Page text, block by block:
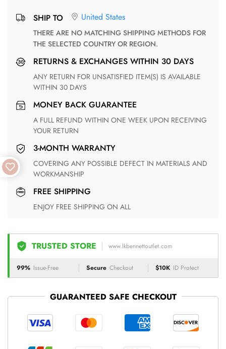
SHIP TO United States
THERE ARE NO MATCHING SHIPPING METHODS FOR
THE SELECTED COUNTRY OR REGION.
RETURNS & EXCHANGES WITHIN 30 DAYS
ANY RETURN FOR UNSATISFIED ITEM(S) IS AVAILABLE
WITHIN 30 DAYS
MONEY BACK GUARANTEE
A FULL REFUND WITHIN ONE WEEK UPON RECEIVING
YOUR RETURN
3-MONTH WARRANTY
COVERING ANY POSSIBLE DEFECT IN MATERIALS AND
WORKMANSHIP
FREE SHIPPING
ENJOY FREE SHIPPING ON ALL
TRUSTED STORE www.lkbennettoutlet.com
99% Issue-Free Secure Checkout $10K ID Protect
GUARANTEED SAFE CHECKOUT